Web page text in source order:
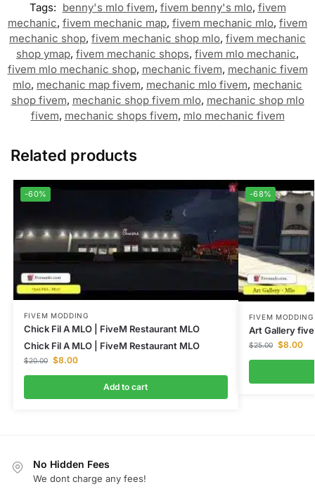
Tags: benny's mlo fivem, fivem benny's mlo, fivem
mechanic, fivem mechanic map, fivem mechanic mlo, fivem
mechanic shop, fivem mechanic shop mlo, fivem mechanic
shop ymap, fivem mechanic shops, fivem mlo mechanic,
fivem mlo mechanic shop, mechanic fivem, mechanic fivem
mlo, mechanic map fivem, mechanic mlo fivem, mechanic
shop fivem, mechanic shop fivem mlo, mechanic shop mlo
fivem, mechanic shops fivem, mlo mechanic fivem
Related products
-60%
FIVEM MODDING
Chick Fil A MLO | FiveM Restaurant MLO
Chick Fil A MLO | FiveM Restaurant MLO
$20.00 $8.00
Add to cart
-68%
FIVEM MODDING
Art Gallery
$25.00 $8.00
No Hidden Fees
We dont charge any fees!